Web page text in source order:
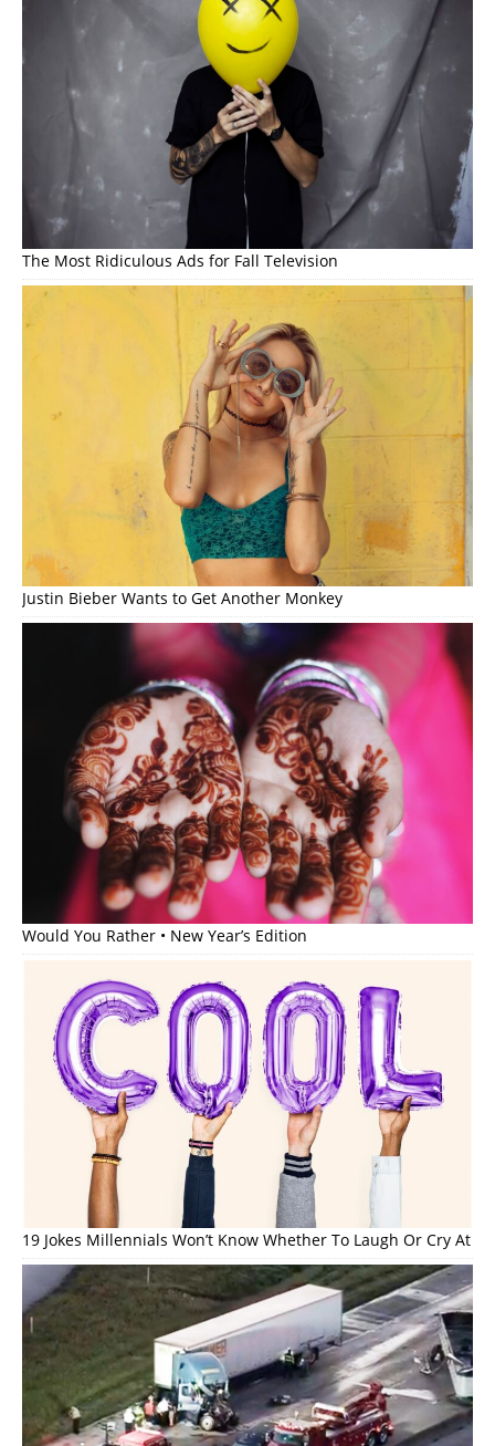
The Most Ridiculous Ads for Fall Television
Justin Bieber Wants to Get Another Monkey
Would You Rather • New Year’s Edition
19 Jokes Millennials Won’t Know Whether To Laugh Or Cry At